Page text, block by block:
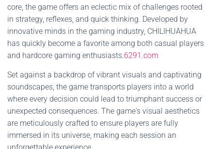
core, the game offers an eclectic mix of challenges rooted
in strategy, reflexes, and quick thinking. Developed by
innovative minds in the gaming industry, CHILIHUAHUA
has quickly become a favorite among both casual players
and hardcore gaming enthusiasts.6291.com
Set against a backdrop of vibrant visuals and captivating
soundscapes, the game transports players into a world
where every decision could lead to triumphant success or
unexpected consequences. The game's visual aesthetics
are meticulously crafted to ensure players are fully
immersed in its universe, making each session an